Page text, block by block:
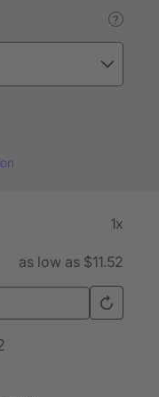
?
1x
as low as $11.52